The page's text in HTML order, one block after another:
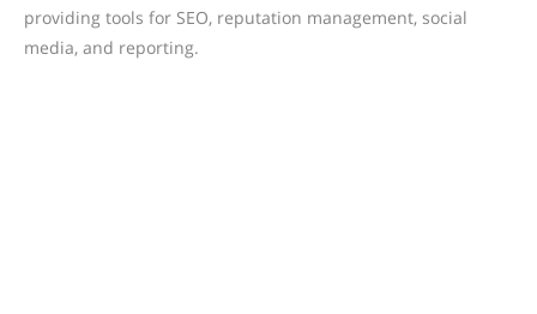
providing tools for SEO, reputation management, social
media, and reporting.